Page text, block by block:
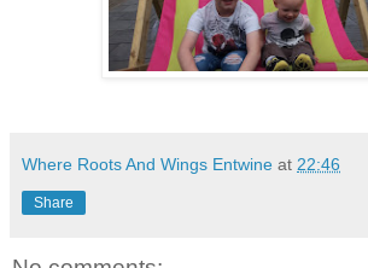
Where Roots And Wings Entwine at 22:46
Share